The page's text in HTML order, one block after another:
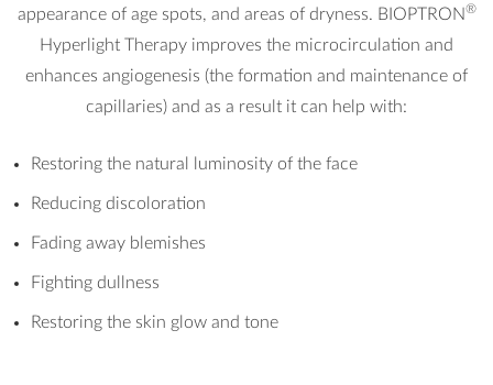
appearance of age spots, and areas of dryness. BIOPTRON®
Hyperlight Therapy improves the microcirculation and
enhances angiogenesis (the formation and maintenance of
capillaries) and as a result it can help with:
Restoring the natural luminosity of the face
Reducing discoloration
Fading away blemishes
Fighting dullness
Restoring the skin glow and tone